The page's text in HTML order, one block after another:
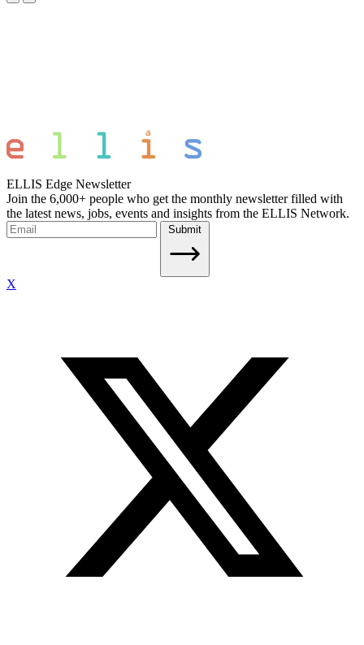
ELLIS Edge Newsletter
Join the 6,000+ people who get the monthly newsletter filled with
the latest news, jobs, events and insights from the ELLIS Network.
Submit
X